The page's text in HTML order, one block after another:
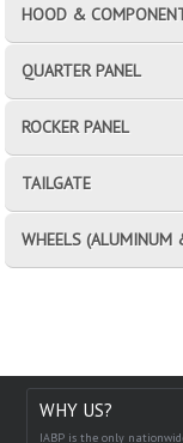
HOOD &
QUARTER PANEL
ROCKER PANEL
TAILGATE
WHEELS (ALUMINUM
WHY US?
IABP is the only